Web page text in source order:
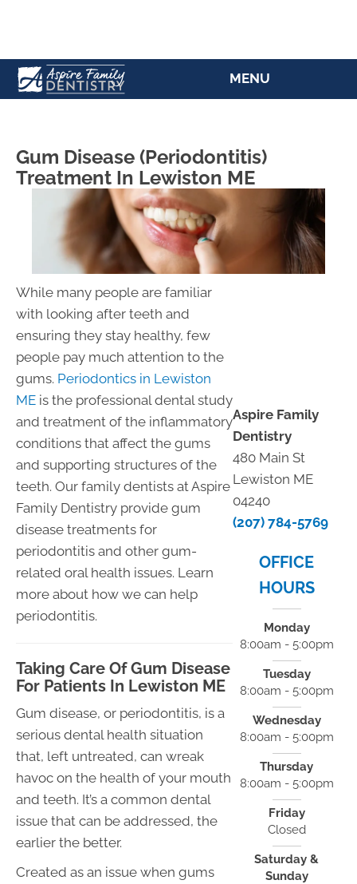
MENU
Gum Disease (Periodontitis)
Treatment In Lewiston ME
While many people are familiar
with looking after teeth and
ensuring they stay healthy, few
people pay much attention to the
gums. Periodontics in Lewiston
ME is the professional dental study
and treatment of the inflammatory
conditions that affect the gums
and supporting structures of the
teeth. Our family dentists at Aspire
Family Dentistry provide gum
disease treatments for
periodontitis and other gum-
related oral health issues. Learn
more about how we can help
periodontitis.
Taking Care Of Gum Disease
For Patients In Lewiston ME
Gum disease, or periodontitis, is a
serious dental health situation
that, left untreated, can wreak
havoc on the health of your mouth
and teeth. It’s a common dental
issue that can be addressed, the
earlier the better.
Created as an issue when gums
Aspire Family
Dentistry
480 Main St
Lewiston ME
04240
(207) 784-5769
OFFICE
HOURS
Monday
8:00am - 5:00pm
Tuesday
8:00am - 5:00pm
Wednesday
8:00am - 5:00pm
Thursday
8:00am - 5:00pm
Friday
Closed
Saturday &
Sunday